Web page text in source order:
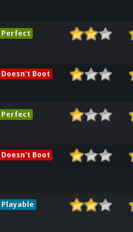
Perfect
Doesn't Boot
Perfect
Doesn't Boot
Playable